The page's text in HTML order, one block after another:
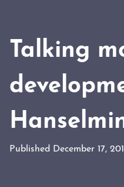
Talking
Published December 17,